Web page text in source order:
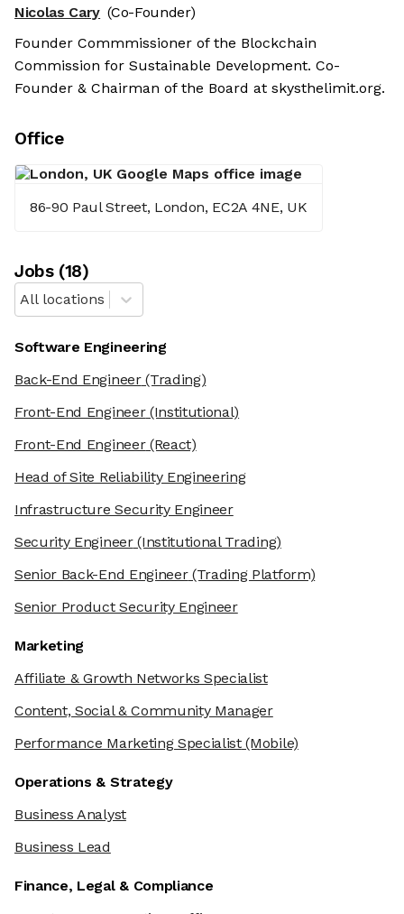
Nicolas Cary (Co-Founder)
Founder Commmissioner of the Blockchain
Commission for Sustainable Development. Co-
Founder & Chairman of the Board at skysthelimit.org.
Office
86-90 Paul Street, London, EC2A 4NE, UK
Jobs(18)
All locations
Software Engineering
Back-End Engineer(Trading)
Front-End Engineer(Institutional)
Front-End Engineer(React)
Head of Site Reliability Engineering
Infrastructure Security Engineer
Security Engineer(Institutional Trading)
Senior Back-End Engineer(Trading Platform)
Senior Product Security Engineer
Marketing
Affiliate & Growth Networks Specialist
Content, Social & Community Manager
Performance Marketing Specialist(Mobile)
Operations & Strategy
Business Analyst
Business Lead
Finance, Legal & Compliance